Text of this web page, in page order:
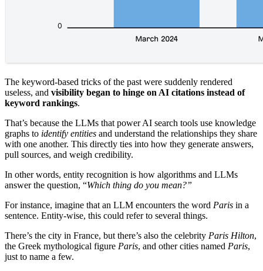
The keyword-based tricks of the past were suddenly rendered
useless, and visibility began to hinge on AI citations instead of
keyword rankings.
That’s because the LLMs that power AI search tools use knowledge
graphs to identify entities and understand the relationships they share
with one another. This directly ties into how they generate answers,
pull sources, and weigh credibility.
In other words, entity recognition is how algorithms and LLMs
answer the question, “Which thing do you mean?”
For instance, imagine that an LLM encounters the word Paris in a
sentence. Entity-wise, this could refer to several things.
There’s the city in France, but there’s also the celebrity Paris Hilton,
the Greek mythological figure Paris, and other cities named Paris,
just to name a few.